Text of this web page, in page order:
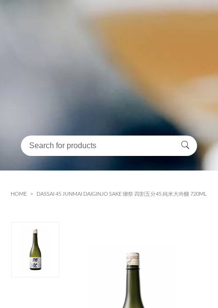
HOME > DASSAI 45 JUNMAI DAIGINJO SAKE 獺祭 四割五分45 純米大吟釀 720ML